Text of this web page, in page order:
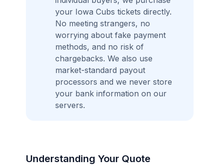
your Iowa Cubs tickets directly.
No meeting strangers, no
worrying about fake payment
methods, and no risk of
chargebacks. We also use
market-standard payout
processors and we never store
your bank information on our
servers.
Understanding Your Quote